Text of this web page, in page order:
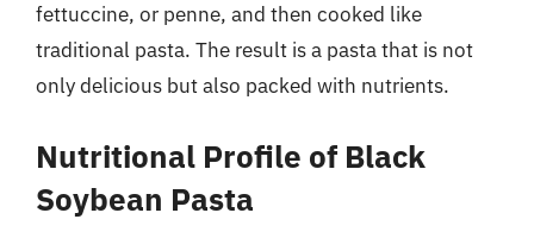
fettuccine, or penne, and then cooked like
traditional pasta. The result is a pasta that is not
only delicious but also packed with nutrients.
Nutritional Profile of Black
Soybean Pasta